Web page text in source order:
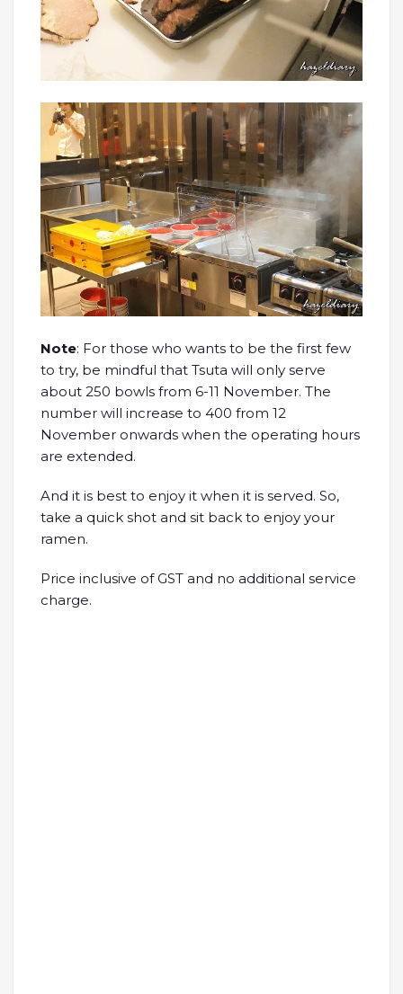
Note: For those who wants to be the first few
to try, be mindful that Tsuta will only serve
about 250 bowls from 6-11 November. The
number will increase to 400 from 12
November onwards when the operating hours
are extended.
And it is best to enjoy it when it is served. So,
take a quick shot and sit back to enjoy your
ramen.
Price inclusive of GST and no additional service
charge.